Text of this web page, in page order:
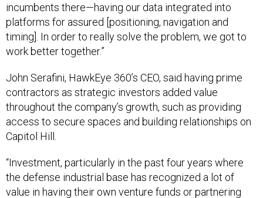
incumbents there—having our data integrated into
platforms for assured [positioning, navigation and
timing]. In order to really solve the problem, we got to
work better together.”
John Serafini, HawkEye 360’s CEO, said having prime
contractors as strategic investors added value
throughout the company’s growth, such as providing
access to secure spaces and building relationships on
Capitol Hill.
“Investment, particularly in the past four years where
the defense industrial base has recognized a lot of
value in having their own venture funds or partnering